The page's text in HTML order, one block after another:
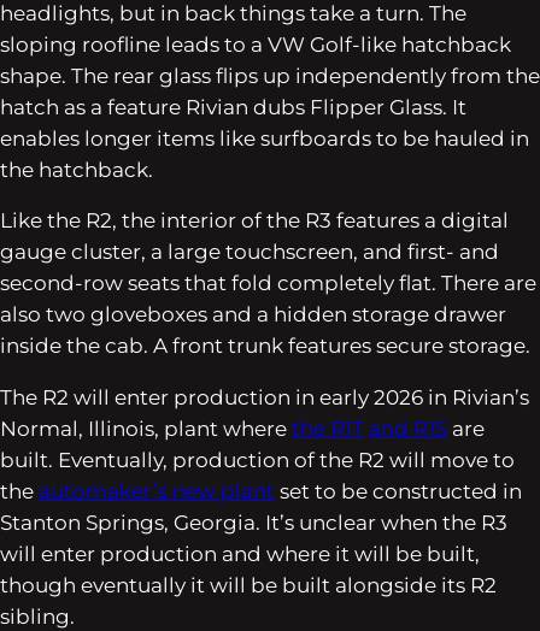
headlights, but in back things take a turn. The
sloping roofline leads to a VW Golf-like hatchback
shape. The rear glass flips up independently from the
hatch as a feature Rivian dubs Flipper Glass. It
enables longer items like surfboards to be hauled in
the hatchback.
Like the R2, the interior of the R3 features a digital
gauge cluster, a large touchscreen, and first- and
second-row seats that fold completely flat. There are
also two gloveboxes and a hidden storage drawer
inside the cab. A front trunk features secure storage.
The R2 will enter production in early 2026 in Rivian’s
Normal, Illinois, plant where the R1T and R1S are
built. Eventually, production of the R2 will move to
the automaker’s new plant set to be constructed in
Stanton Springs, Georgia. It’s unclear when the R3
will enter production and where it will be built,
though eventually it will be built alongside its R2
sibling.